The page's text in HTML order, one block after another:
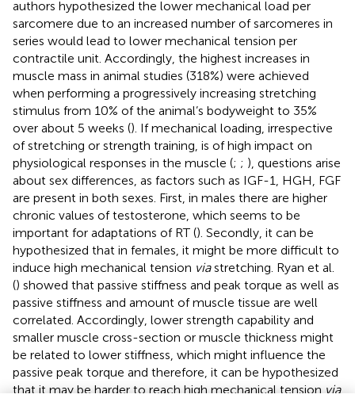
authors hypothesized the lower mechanical load per
sarcomere due to an increased number of sarcomeres in
series would lead to lower mechanical tension per
contractile unit. Accordingly, the highest increases in
muscle mass in animal studies (318%) were achieved
when performing a progressively increasing stretching
stimulus from 10% of the animal’s bodyweight to 35%
over about 5 weeks (). If mechanical loading, irrespective
of stretching or strength training, is of high impact on
physiological responses in the muscle (; ; ), questions arise
about sex differences, as factors such as IGF-1, HGH, FGF
are present in both sexes. First, in males there are higher
chronic values of testosterone, which seems to be
important for adaptations of RT (). Secondly, it can be
hypothesized that in females, it might be more difficult to
induce high mechanical tension viastretching. Ryan et al.
() showed that passive stiffness and peak torque as well as
passive stiffness and amount of muscle tissue are well
correlated. Accordingly, lower strength capability and
smaller muscle cross-section or muscle thickness might
be related to lower stiffness, which might influence the
passive peak torque and therefore, it can be hypothesized
that it may be harder to reach high mechanical tension via